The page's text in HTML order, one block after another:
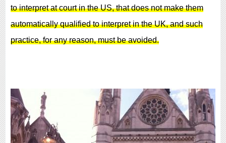
to interpret at court in the US, that does not make them
automatically qualified to interpret in the UK, and such
practice, for any reason, must be avoided.